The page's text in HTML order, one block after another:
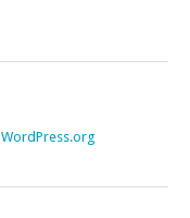
WordPress.org